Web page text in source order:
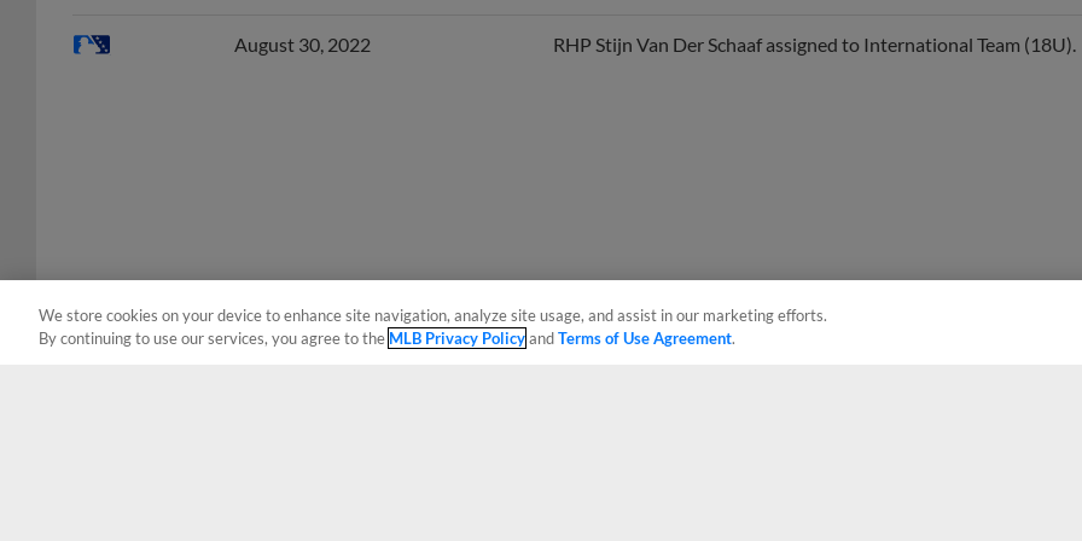
August 30, 2022 RHP Stijn Van Der Schaaf assigned to International Team (18U).
We store cookies on your device to enhance site navigation, analyze site usage, and assist in our marketing efforts.
By continuing to use our services, you agree to the MLB Privacy PolicyandTerms of Use Agreement.